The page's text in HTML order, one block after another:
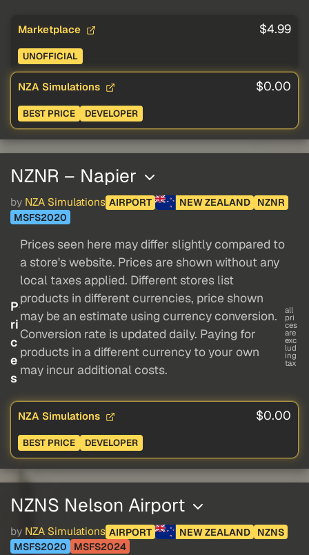
Marketplace $4.99
UNOFFICIAL
NZA Simulations $0.00
BEST PRICE DEVELOPER
NZNR – Napier
by NZA Simulations AIRPORT NEW ZEALAND
NZNR
MSFS2020
P
ri
c
e
s
Prices seen here may differ slightly compared to
a store's website. Prices are shown without any
local taxes applied. Different stores list
products in different currencies, price shown
may be an estimate using currency conversion.
Conversion rate is updated daily. Paying for
products in a different currency to your own
may incur additional costs.
all
pri
ces
are
exc
lud
ing
tax
NZA Simulations $0.00
BEST PRICE DEVELOPER
NZNS Nelson Airport
by NZA Simulations AIRPORT NEW ZEALAND
NZNS
MSFS2020
MSFS2024